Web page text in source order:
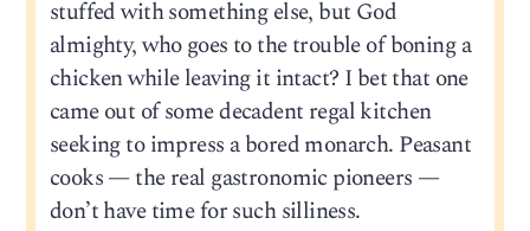
stuffed with something else, but God
almighty, who goes to the trouble of boning a
chicken while leaving it intact? I bet that one
came out of some decadent regal kitchen
seeking to impress a bored monarch. Peasant
cooks — the real gastronomic pioneers —
don’t have time for such silliness.